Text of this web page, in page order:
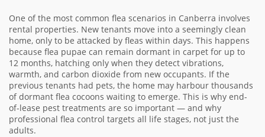
One of the most common flea scenarios in Canberra involves
rental properties. New tenants move into a seemingly clean
home, only to be attacked by fleas within days. This happens
because flea pupae can remain dormant in carpet for up to
12 months, hatching only when they detect vibrations,
warmth, and carbon dioxide from new occupants. If the
previous tenants had pets, the home may harbour thousands
of dormant flea cocoons waiting to emerge. This is why end-
of-lease pest treatments are so important — and why
professional flea control targets all life stages, not just the
adults.